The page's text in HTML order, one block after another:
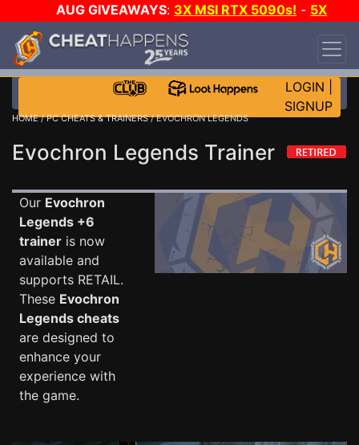
AUG GIVEAWAYS: 3X MSI RTX 5090s! - 5X
$1000 STEAM WALLET!
DAY!
WANT EVEN MORE CH?
LOGIN
SIGNUP
HOME/PC CHEATS & TRAINERS/ EVOCHRON LEGENDS
Evochron Legends Trainer
Our Evochron
Legends +6
trainer is now
available and
supports RETAIL.
These Evochron
Legends cheats
are designed to
enhance your
experience with
the game.